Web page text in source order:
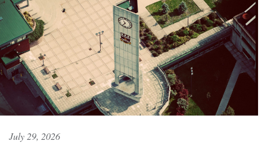
July 29, 2026